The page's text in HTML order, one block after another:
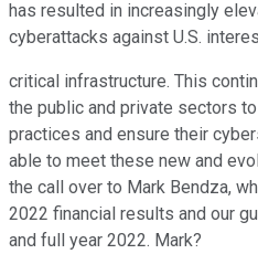
has resulted in increasingly
cyberattacks against U.S.
critical infrastructure. This
the public and private sectors
practices and ensure their
able to meet these new and
the call over to Mark Bendza,
2022 financial results and our
and full year 2022. Mark?